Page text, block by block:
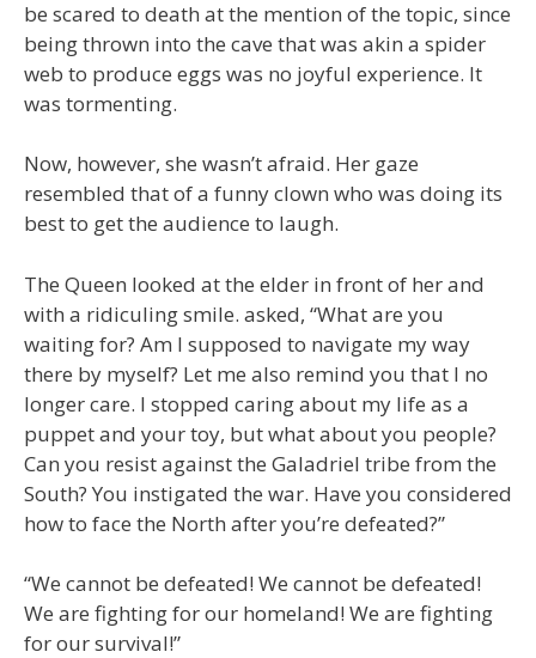
be scared to death at the mention of the topic, since
being thrown into the cave that was akin a spider
web to produce eggs was no joyful experience. It
was tormenting.
Now, however, she wasn’t afraid. Her gaze
resembled that of a funny clown who was doing its
best to get the audience to laugh.
The Queen looked at the elder in front of her and
with a ridiculing smile. asked, “What are you
waiting for? Am I supposed to navigate my way
there by myself? Let me also remind you that I no
longer care. I stopped caring about my life as a
puppet and your toy, but what about you people?
Can you resist against the Galadriel tribe from the
South? You instigated the war. Have you considered
how to face the North after you’re defeated?”
“We cannot be defeated! We cannot be defeated!
We are fighting for our homeland! We are fighting
for our survival!”